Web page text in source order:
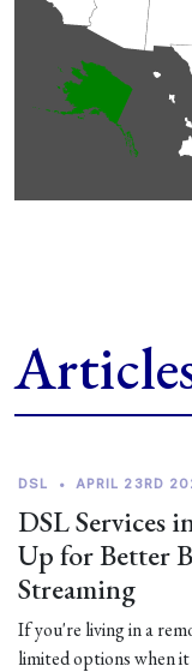
DSL • APRIL 23RD
DSL Services
Up for Better
Streaming
If you're living in a
limited options when